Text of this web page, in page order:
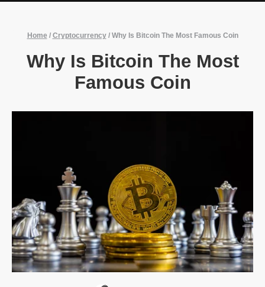
Home / Cryptocurrency/ Why Is Bitcoin The Most Famous Coin
Why Is Bitcoin The Most
Famous Coin